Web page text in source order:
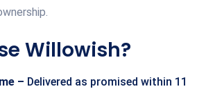
Willowish?
– Delivered as promised within 11